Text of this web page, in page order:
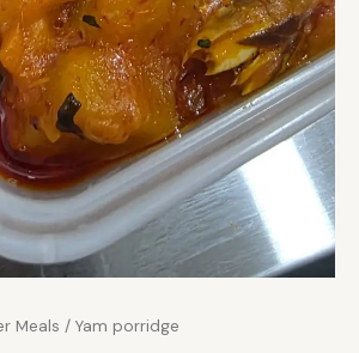
Meals / Yam porridge